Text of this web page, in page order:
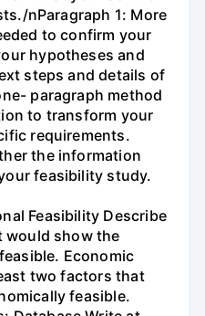
nParagraph 1: More
to confirm your
hypotheses and
steps and details of
paragraph method
to transform your
requirements.
the information
feasibility study.
Feasibility Describe
would show the
Economic
two factors that
feasible.